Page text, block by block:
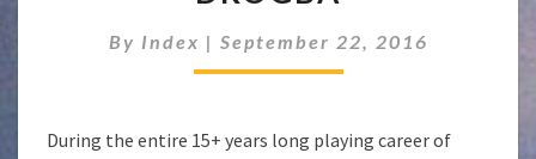
By Index | September 22, 2016
During the entire 15+ years long playing career of